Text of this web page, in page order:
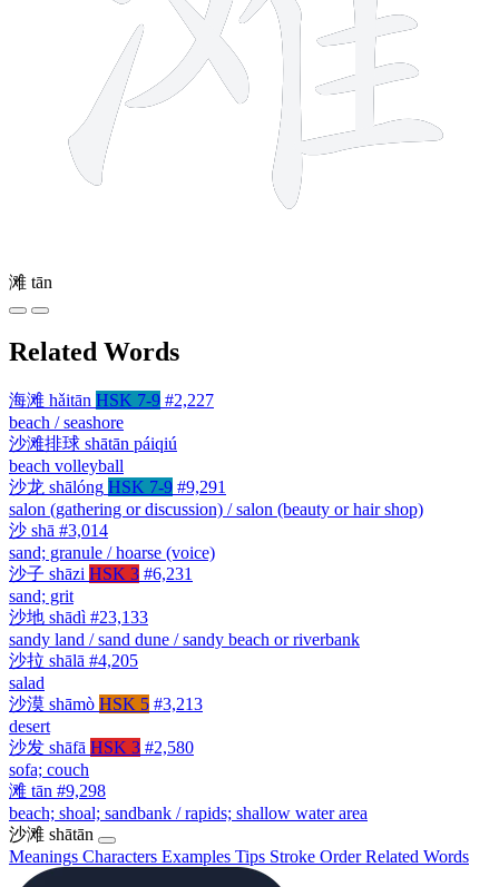
滩 tān
Related Words
海滩 hǎitān HSK 7-9 #2,227
beach / seashore
沙滩排球 shātān páiqiú
beach volleyball
沙龙 shālóng HSK 7-9 #9,291
salon (gathering or discussion) / salon (beauty or hair shop)
沙 shā #3,014
sand; granule / hoarse (voice)
沙子 shāzi HSK 3 #6,231
sand; grit
沙地 shādì #23,133
sandy land / sand dune / sandy beach or riverbank
沙拉 shālā #4,205
salad
沙漠 shāmò HSK 5 #3,213
desert
沙发 shāfā HSK 3 #2,580
sofa; couch
滩 tān #9,298
beach; shoal; sandbank / rapids; shallow water area
沙滩 shātān
Meanings Characters Examples Tips Stroke OrderRelated Words